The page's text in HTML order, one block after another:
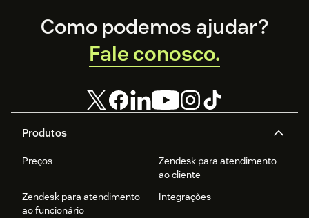
Footer
Produtos
Preços
Zendesk para atendimento
ao cliente
Zendesk para atendimento
ao funcionário
Integrações
Como podemos ajudar?
Fale conosco.